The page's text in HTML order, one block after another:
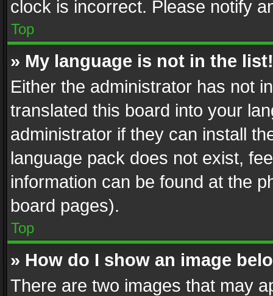
clock is incorrect. Please notify
Top
» My language is not in the list!
Either the administrator has not
translated this board into your
administrator if they can install
language pack does not exist,
information can be found at the
board pages).
Top
» How do I show an image
There are two images that may